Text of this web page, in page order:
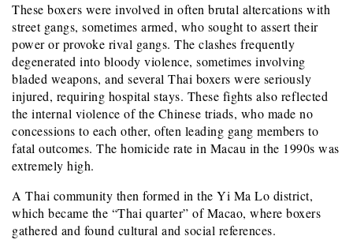
These boxers were involved in often brutal altercations with
street gangs, sometimes armed, who sought to assert their
power or provoke rival gangs. The clashes frequently
degenerated into bloody violence, sometimes involving
bladed weapons, and several Thai boxers were seriously
injured, requiring hospital stays. These fights also reflected
the internal violence of the Chinese triads, who made no
concessions to each other, often leading gang members to
fatal outcomes. The homicide rate in Macau in the 1990s was
extremely high.
A Thai community then formed in the Yi Ma Lo district,
which became the “Thai quarter” of Macao, where boxers
gathered and found cultural and social references.